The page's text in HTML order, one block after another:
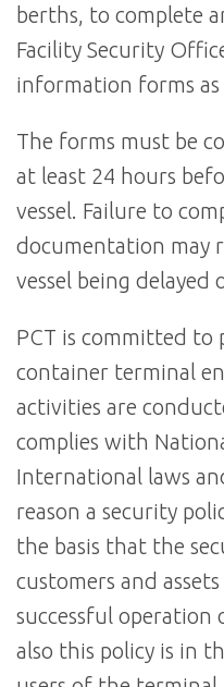
berths, to complete
Facility Security
information forms as
The forms must be
at least 24 hours
vessel. Failure to
documentation may
vessel being delayed
PCT is committed to
container terminal
activities are
complies with
International laws
reason a security
the basis that the
customers and
successful
also this policy is in